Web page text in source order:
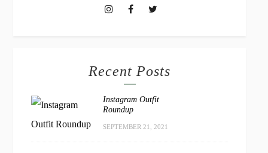
Recent Posts
Instagram Outfit
Roundup
SEPTEMBER 21, 2021